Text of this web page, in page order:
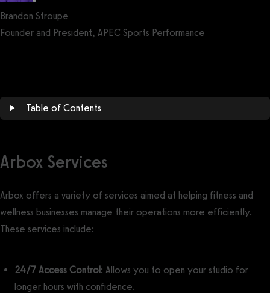
Brandon Stroupe
Founder and President, APEC Sports Performance
Table of Contents
Arbox Services
Arbox offers a variety of services aimed at helping fitness and
wellness businesses manage their operations more efficiently.
These services include:
24/7 Access Control: Allows you to open your studio for
longer hours with confidence.